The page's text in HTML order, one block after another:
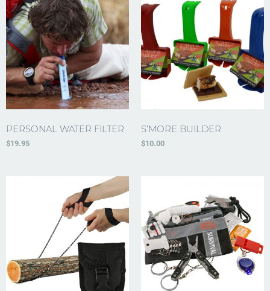
PERSONAL WATER FILTER
$19.95
S’MORE BUILDER
$10.00